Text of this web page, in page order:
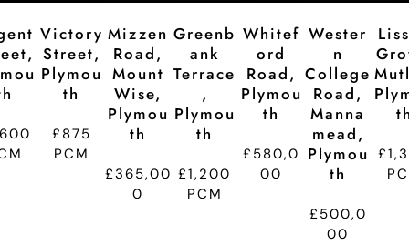
Victory
Street,
Plymou
Th
£875
PCM
Mizzen
Road,
Mount
Wise,
Plymou
Th
£365,00
0
Greenb
Ank
Terrace
,
Plymou
Th
£1,200
PCM
Whitef
Ord
Road,
Plymou
Th
£580,0
00
Wester
N
College
Road,
Manna
Mead,
Plymou
Th
£500,0
00